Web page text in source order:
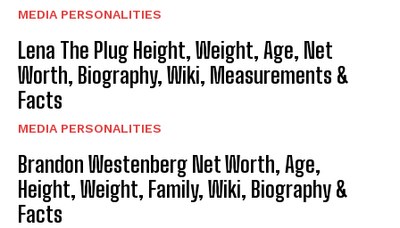
MEDIA PERSONALITIES
Lena The Plug Height, Weight, Age, Net
Worth, Biography, Wiki, Measurements &
Facts
MEDIA PERSONALITIES
Brandon Westenberg Net Worth, Age,
Height, Weight, Family, Wiki, Biography &
Facts